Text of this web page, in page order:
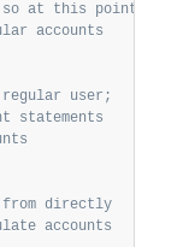
so at this point
accounts
regular user;
statements
directly
accounts